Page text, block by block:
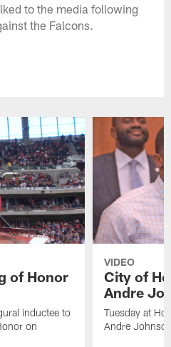
to the media following
the Falcons.
of Honor
inductee to
on
VIDEO
City of
Andre
Tuesday at
Andre